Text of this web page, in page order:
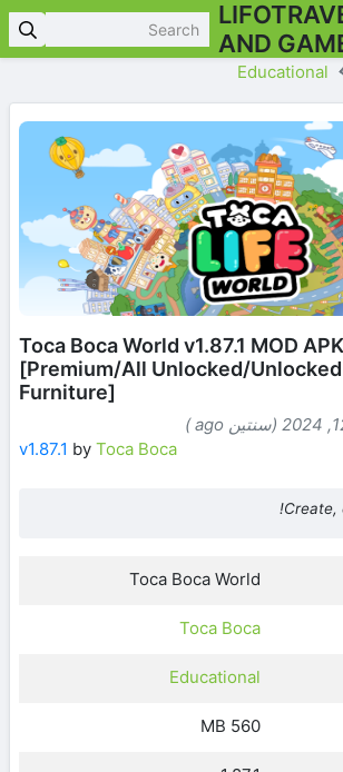
AND
Educational
Toca Boca World v1.87.1 MOD APK
[Premium/All Unlocked/
Furniture]
v1.87.1 by Toca Boca
Create,
Toca Boca World
Toca Boca
Educational
560 MB